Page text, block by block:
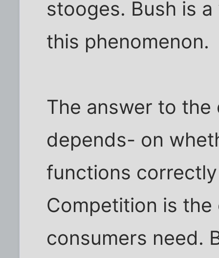
stooges. Bush is
this phenomenon.
The answer to
depends- on
functions
Competition is
consumers need.